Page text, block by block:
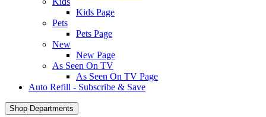
Kids Page
Pets
Pets Page
New
New Page
As Seen On TV
As Seen On TV Page
Auto Refill - Subscribe & Save
Shop Departments